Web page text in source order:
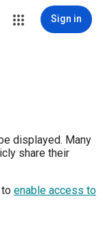
Sign in
displayed. Many
share their
enable access to